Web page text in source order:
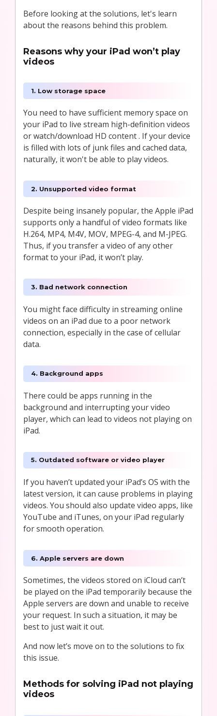
Before looking at the solutions, let's learn
about the reasons behind this problem.
Reasons why your iPad won’t play
videos
1. Low storage space
You need to have sufficient memory space on
your iPad to live stream high-definition videos
or watch/download HD content . If your device
is filled with lots of junk files and cached data,
naturally, it won't be able to play videos.
2. Unsupported video format
Despite being insanely popular, the Apple iPad
supports only a handful of video formats like
H.264, MP4, M4V, MOV, MPEG-4, and M-JPEG.
Thus, if you transfer a video of any other
format to your iPad, it won’t play.
3. Bad network connection
You might face difficulty in streaming online
videos on an iPad due to a poor network
connection, especially in the case of cellular
data.
4. Background apps
There could be apps running in the
background and interrupting your video
player, which can lead to videos not playing on
iPad.
5. Outdated software or video player
If you haven’t updated your iPad’s OS with the
latest version, it can cause problems in playing
videos. You should also update video apps, like
YouTube and iTunes, on your iPad regularly
for smooth operation.
6. Apple servers are down
Sometimes, the videos stored on iCloud can’t
be played on the iPad temporarily because the
Apple servers are down and unable to receive
your request. In such a situation, it may be
best to just wait it out.
And now let’s move on to the solutions to fix
this issue.
Methods for solving iPad not playing
videos